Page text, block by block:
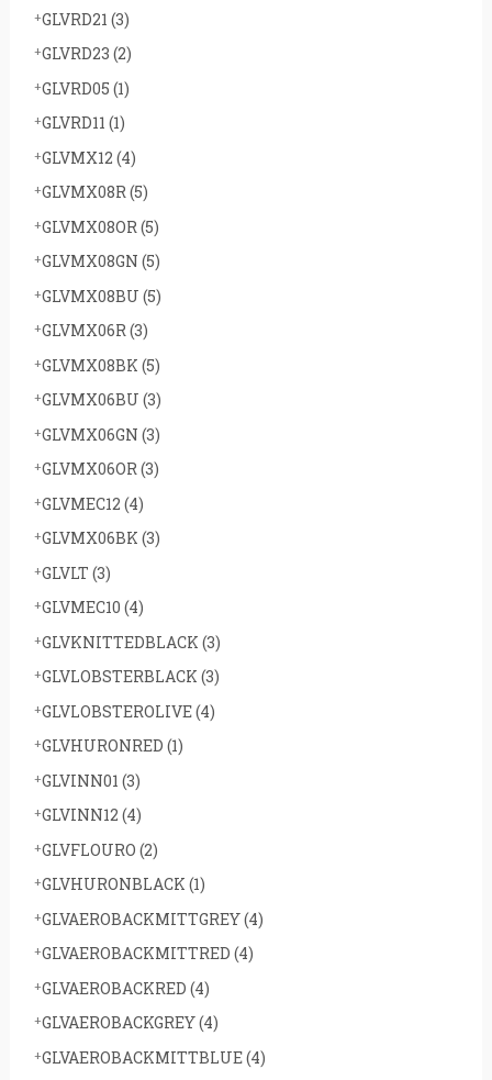
GLVRD21 (3)
GLVRD23 (2)
GLVRD05 (1)
GLVRD11 (1)
GLVMX12 (4)
GLVMX08R(5)
GLVMX08OR (5)
GLVMX08GN (5)
GLVMX08BU (5)
GLVMX06R(3)
GLVMX08BK (5)
GLVMX06BU (3)
GLVMX06GN (3)
GLVMX06OR(3)
GLVMEC12 (4)
GLVMX06BK (3)
GLVLT (3)
GLVMEC10 (4)
GLVKNITTEDBLACK (3)
GLVLOBSTERBLACK (3)
GLVLOBSTEROLIVE(4)
GLVHURONRED (1)
GLVINN01 (3)
GLVINN12 (4)
GLVFLOURO (2)
GLVHURONBLACK (1)
GLVAEROBACKMITTGREY(4)
GLVAEROBACKMITTRED (4)
GLVAEROBACKRED (4)
GLVAEROBACKGREY(4)
GLVAEROBACKMITTBLUE(4)